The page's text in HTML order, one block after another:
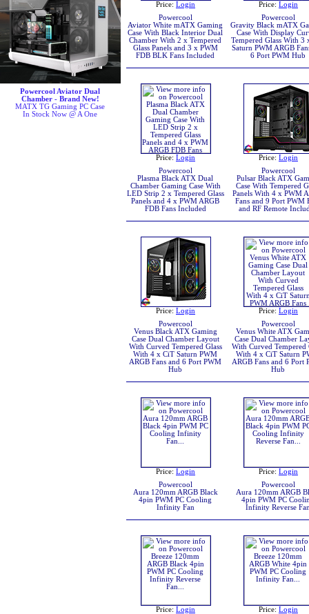
Powercool Aviator Dual
Chamber - Brand New!
MATX TG Gaming PC Case
In Stock Now @ A One
Price: Login
Powercool
Aviator White mATX Gaming
Case With Black Interior Dual
Chamber With 2 x Tempered
Glass Panels and 3 x PWM
FDB BLK Fans Included
Price: Login
Powercool
Gravity Black mATX
Case With Display
Tempered Glass With 3
Saturn PWM ARGB
6 Port PWM Hub
Price: Login
Powercool
Plasma Black ATX Dual
Chamber Gaming Case With
LED Strip 2 x Tempered Glass
Panels and 4 x PWM ARGB
FDB Fans Included
Price: Login
Powercool
Pulsar Black ATX
Case With Tempered
Panels With 4 x PWM
Fans and 9 Port PWM
and RF Remote
Price: Login
Powercool
Venus Black ATX Gaming
Case Dual Chamber Layout
With Curved Tempered Glass
With 4 x CiT Saturn PWM
ARGB Fans and 6 Port PWM
Hub
Price: Login
Powercool
Venus White ATX
Case Dual Chamber
With Curved Tempered
With 4 x CiT Saturn
ARGB Fans and 6 Port
Hub
Price: Login
Powercool
Aura 120mm ARGB Black
4pin PWM PC Cooling
Infinity Fan
Price: Login
Powercool
Aura 120mm ARGB
4pin PWM PC
Infinity Reverse
Price: Login
Price: Login